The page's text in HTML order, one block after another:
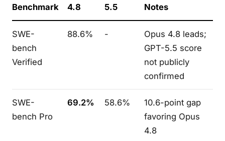
Benchmark 4.8 5.5 Notes
SWE-
bench
Verified
88.6% -
Opus 4.8 leads;
GPT-5.5 score
not publicly
confirmed
SWE-
bench Pro
69.2% 58.6%
10.6-point gap
favoring Opus
4.8